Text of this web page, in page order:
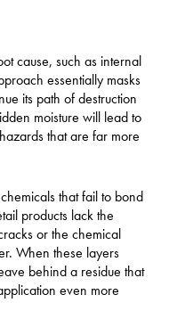
cause, such as internal
essentially masks
its path of destruction
moisture will lead to
that are far more
that fail to bond
products lack the
or the chemical
When these layers
behind a residue that
even more